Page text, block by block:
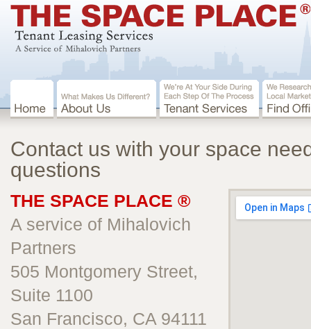
Contact us with your space
questions
THE SPACE PLACE ®
A service of Mihalovich
Partners
505 Montgomery Street,
Suite 1100
San Francisco, CA 94111